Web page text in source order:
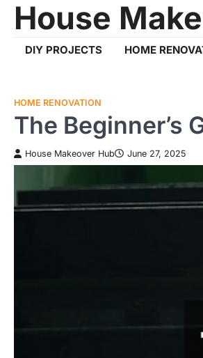
SkipHouse
DIY PROJECTS HOME
HOME RENOVATION
The Beginner’s
House Makeover Hub June 27, 2025